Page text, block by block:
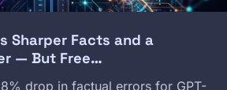
Sharper Facts and a
— But Free…
drop in factual errors for GPT-